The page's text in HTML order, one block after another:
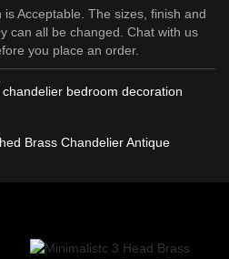
is Acceptable. The sizes, finish and
can all be changed. Chat with us
you place an order.
bedroom decoration
Brass Chandelier Antique